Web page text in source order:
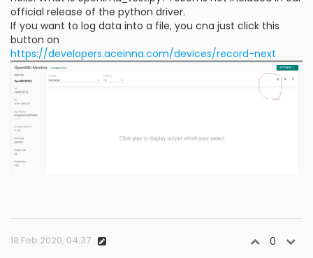
official release of the python driver.
If you want to log data into a file, you cna just click this
button on
https://developers.aceinna.com/devices/record-next
18 Feb 2020, 04:37 0